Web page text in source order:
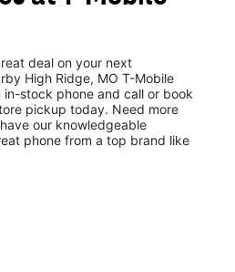
pm
pm
Ridge, MO 63049
deal on your next
High Ridge, MO T-Mobile
in-stock phone and call or book
pickup today. Need more
our knowledgeable
phone from a top brand like